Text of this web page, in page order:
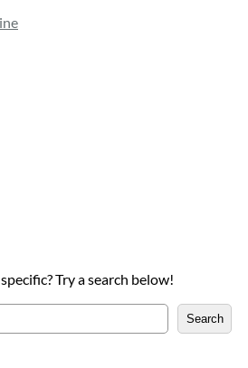
Try a search below!
e
Search